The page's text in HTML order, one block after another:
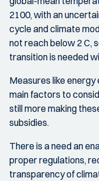
2100, with an
cycle and climate
not reach below 2 C,
transition is needed
Measures like
main factors to
still more making
subsidies.
There is a need an
proper regulations,
transparency of